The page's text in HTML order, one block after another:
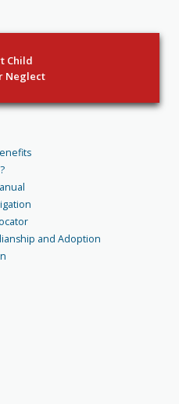
Child
Neglect
and Adoption